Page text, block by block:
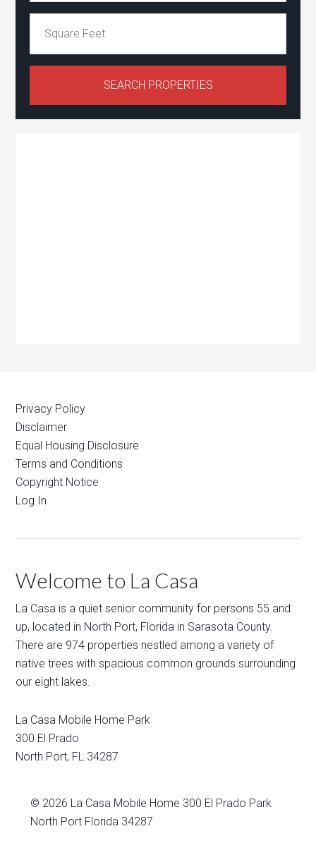
Privacy Policy
Disclaimer
Equal Housing Disclosure
Terms and Conditions
Copyright Notice
Log In
Welcome to La Casa
La Casa is a quiet senior community for persons 55 and
up, located in North Port, Florida in Sarasota County.
There are 974 properties nestled among a variety of
native trees with spacious common grounds surrounding
our eight lakes.
La Casa Mobile Home Park
300 El Prado
North Port, FL 34287
© 2026 La Casa Mobile Home 300 El Prado Park
North Port Florida 34287